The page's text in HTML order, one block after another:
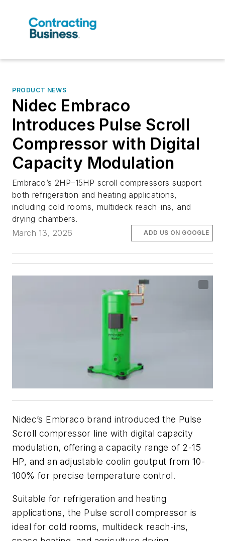
PRODUCT NEWS
Nidec Embraco
Introduces Pulse Scroll
Compressor with Digital
Capacity Modulation
Embraco’s 2HP–15HP scroll compressors support
both refrigeration and heating applications,
including cold rooms, multideck reach-ins, and
drying chambers.
March 13, 2026
ADD US ON GOOGLE
Nidec’s Embraco brand introduced the Pulse
Scroll compressor line with digital capacity
modulation, offering a capacity range of 2-15
HP, and an adjustable coolin goutput from 10-
100% for precise temperature control.
Suitable for refrigeration and heating
applications, the Pulse scroll compressor is
ideal for cold rooms, multideck reach-ins,